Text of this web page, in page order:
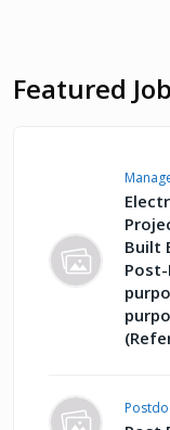
Featured
Built